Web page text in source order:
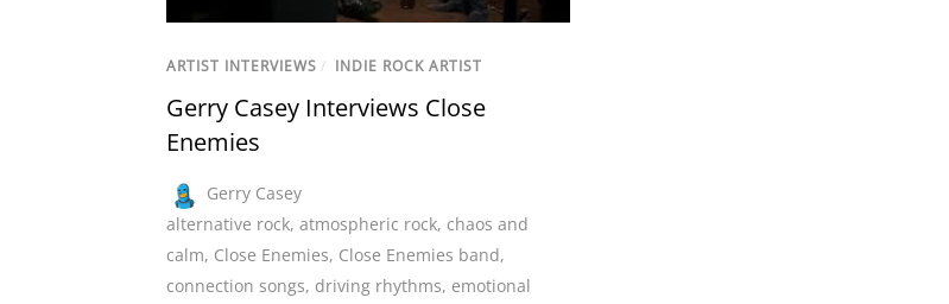
ARTIST INTERVIEWS / INDIE ROCK ARTIST
Gerry Casey Interviews Close
Enemies
Gerry Casey
alternative rock, atmospheric rock, chaos and
calm, Close Enemies, Close Enemies band,
connection songs, driving rhythms, emotional